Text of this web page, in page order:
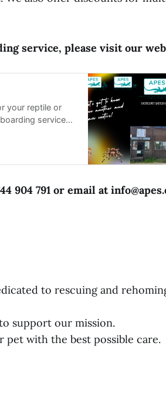
service, please visit our
your reptile or
services
904 791 or email at
to rescuing and
support our mission.
with the best possible care.